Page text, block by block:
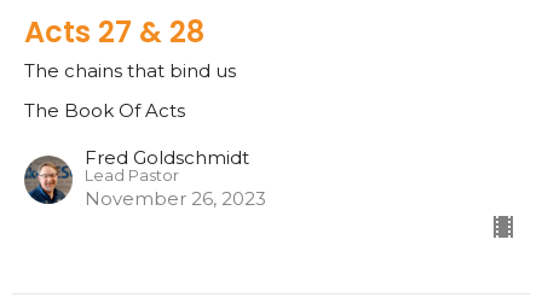
Acts 27 & 28
The chains that bind us
The Book Of Acts
Fred Goldschmidt
Lead Pastor
November 26, 2023